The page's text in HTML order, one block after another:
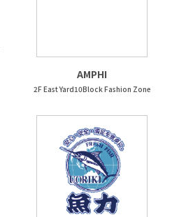
AMPHI
2F East Yard10Block Fashion Zone